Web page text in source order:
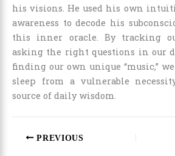
his visions. He used his own
awareness to decode his
this inner oracle. By tracking
asking the right questions in our
finding our own unique “music,”
sleep from a vulnerable
source of daily wisdom.
PREVIOUS